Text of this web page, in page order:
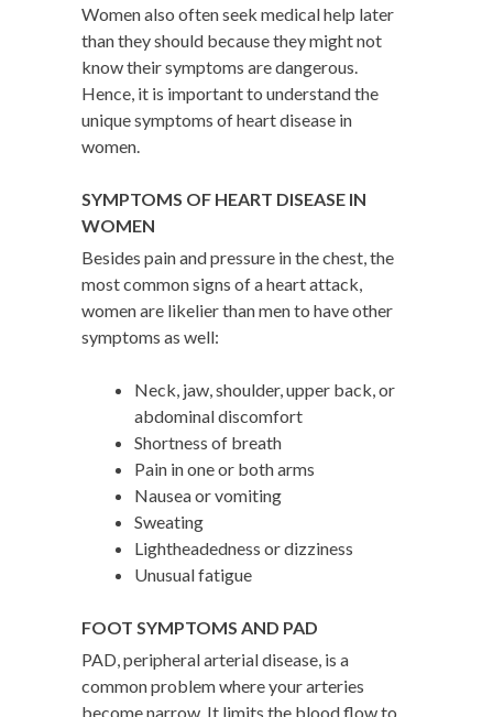
Women also often seek medical help later
than they should because they might not
know their symptoms are dangerous.
Hence, it is important to understand the
unique symptoms of heart disease in
women.
SYMPTOMS OF HEART DISEASE IN
WOMEN
Besides pain and pressure in the chest, the
most common signs of a heart attack,
women are likelier than men to have other
symptoms as well:
Neck, jaw, shoulder, upper back, or
abdominal discomfort
Shortness of breath
Pain in one or both arms
Nausea or vomiting
Sweating
Lightheadedness or dizziness
Unusual fatigue
FOOT SYMPTOMS AND PAD
PAD, peripheral arterial disease, is a
common problem where your arteries
become narrow. It limits the blood flow to